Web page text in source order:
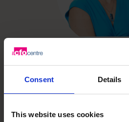
Consent Details
This website uses cookies
Sue Ross
CFO